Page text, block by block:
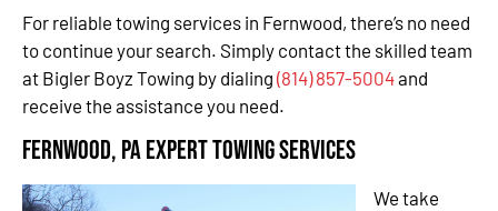
For reliable towing services in Fernwood, there’s no need
to continue your search. Simply contact the skilled team
at Bigler Boyz Towing by dialing (814) 857-5004and
receive the assistance you need.
Fernwood, PA Expert Towing Services
We take